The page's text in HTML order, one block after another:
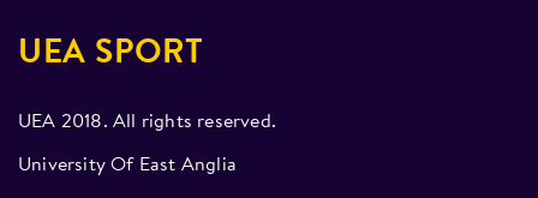
UEA SPORT
UEA 2018. All rights reserved.
University Of East Anglia